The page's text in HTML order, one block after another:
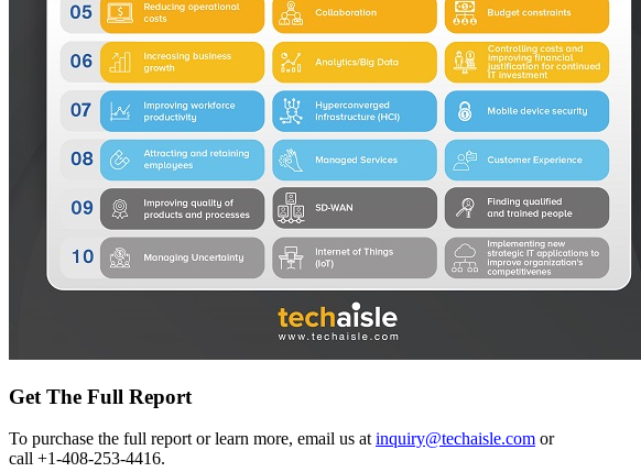
Get The Full Report
To purchase the full report or learn more, email us at inquiry@techaisle.com or
call +1-408-253-4416.